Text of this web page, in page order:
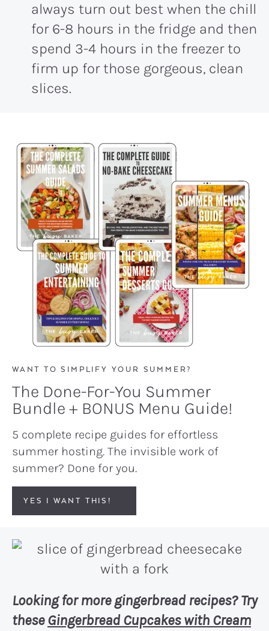
always turn out best when the chill
for 6-8 hours in the fridge and then
spend 3-4 hours in the freezer to
firm up for those gorgeous, clean
slices.
WANT TO SIMPLIFY YOUR SUMMER?
The Done-For-You Summer
Bundle + BONUS Menu Guide!
5 complete recipe guides for effortless
summer hosting. The invisible work of
summer? Done for you.
YES I WANT THIS!
Looking for more gingerbread recipes? Try
theseGingerbread Cupcakes with Cream